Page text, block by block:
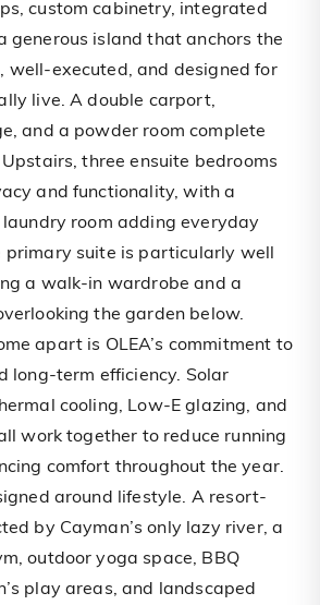
custom cabinetry, integrated
generous island that anchors the
executed, and designed for
live. A double carport,
and a powder room complete
three ensuite bedrooms
and functionality, with a
room adding everyday
primary suite is particularly well
a walk-in wardrobe and a
the garden below.
apart is OLEA’s commitment to
long-term efficiency. Solar
cooling, Low-E glazing, and
work together to reduce running
comfort throughout the year.
around lifestyle. A resort-
by Cayman’s only lazy river, a
outdoor yoga space, BBQ
play areas, and landscaped